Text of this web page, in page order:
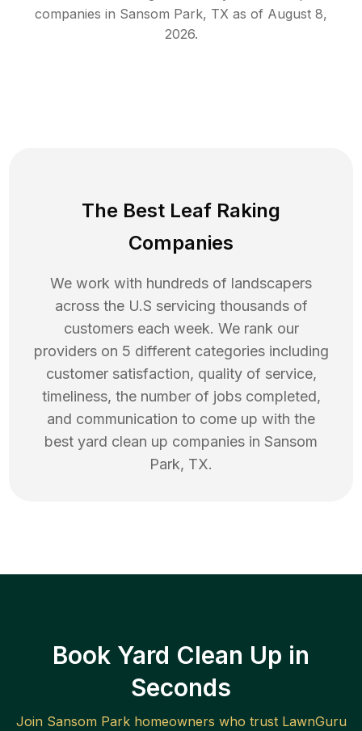
companies in Sansom Park, TX as of August 8,
2026.
The Best Leaf Raking
Companies
We work with hundreds of landscapers
across the U.S servicing thousands of
customers each week. We rank our
providers on 5 different categories including
customer satisfaction, quality of service,
timeliness, the number of jobs completed,
and communication to come up with the
best yard clean up companies in Sansom
Park, TX.
Book Yard Clean Up in
Seconds
Join Sansom Parkhomeowners who trust LawnGuru